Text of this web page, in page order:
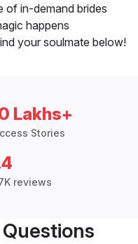
of in-demand brides
happens
your soulmate below!
Lakhs+
Stories
reviews